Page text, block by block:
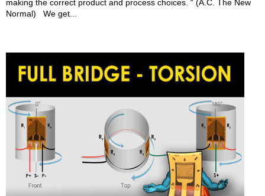
making the correct product and process choices. “ (A.C. The New
Normal) We get...